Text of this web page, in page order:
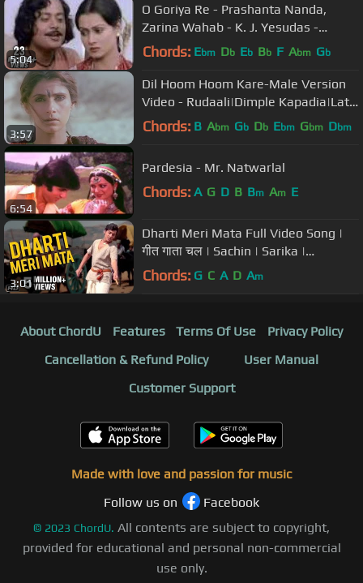
5:04
O Goriya Re - Prashanta Nanda,
Zarina Wahab - K. J. Yesudas -
Naiyya
Chords: Ebm Db Eb Bb F Abm Gb
3:57
Dil Hoom Hoom Kare-Male Version
Video - Rudaali|Dimple Kapadia|Lata
Mangeshkar|Gulzar
Chords: B Abm Gb Db Ebm Gbm Dbm
6:54
Pardesia - Mr. Natwarlal
Chords: A G D B Bm Am E
3:01
Dharti Meri Mata Full Video Song |
गीत गाता चल | Sachin | Sarika |
Ravindra Jain | Geet Gaata Chal
Chords: G C A D Am
About ChordU Features Terms Of Use
Privacy Policy
Cancellation & Refund Policy
User Manual
Customer Support
Made with love and passion for music
Follow us on
Facebook
© 2023 ChordU. All contents are subject to copyright,
provided for educational and personal non-commercial
use only.